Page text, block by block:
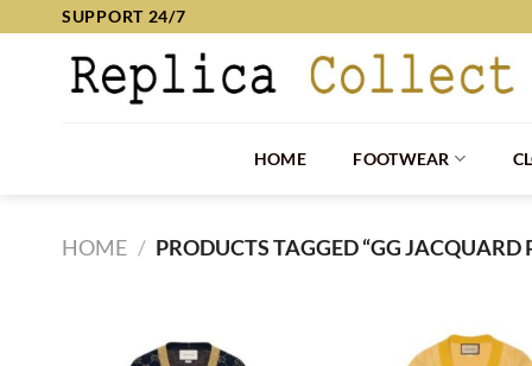
SUPPORT 24/7
HOME FOOTWEAR
HOME / PRODUCTS TAGGED “GG JACQUARD